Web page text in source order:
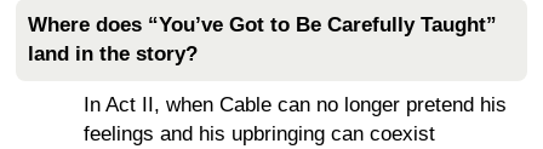
Where does “You’ve Got to Be Carefully Taught”
land in the story?
In Act II, when Cable can no longer pretend his
feelings and his upbringing can coexist